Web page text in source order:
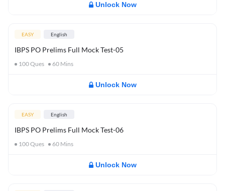
Unlock Now
EASY English
IBPS PO Prelims Full Mock Test-05
100Ques 60 Mins
Unlock Now
EASY English
IBPS PO Prelims Full Mock Test-06
100Ques 60 Mins
Unlock Now